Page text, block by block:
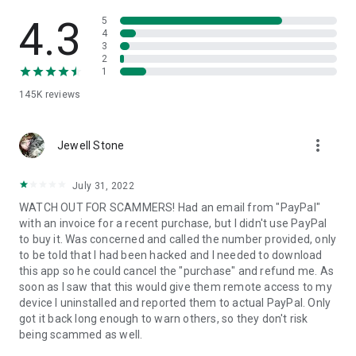
• App list (Start/Uninstall apps)
• Push and pull Wi-Fi settings
• View system diagnostic information
• Store confidential information into the device clipboard
1. Your session partner will send you a personal link to the
QuickSupport application. Clicking the link will start the app
2. Open the QuickSupport app on your device.
3. You will see a prompt to join a session created by your
remote partner.
4. When you accept the connection, the remote session will
begin.
4.3
145K reviews
5
4
3
2
1
Jewell Stone more_vert
July 31, 2022
WATCH OUT FOR SCAMMERS! Had an email from "PayPal"
with an invoice for a recent purchase, but I didn't use PayPal
to buy it. Was concerned and called the number provided, only
to be told that I had been hacked and I needed to download
this app so he could cancel the "purchase" and refund me. As
soon as I saw that this would give them remote access to my
device I uninstalled and reported them to actual PayPal. Only
got it back long enough to warn others, so they don't risk
being scammed as well.